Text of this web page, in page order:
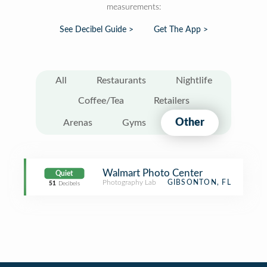
measurements:
See Decibel Guide > Get The App >
All Restaurants Nightlife
Coffee/Tea Retailers
Arenas Gyms Other
Quiet
51 Decibels
Walmart Photo Center
Photography Lab GIBSONTON, FL